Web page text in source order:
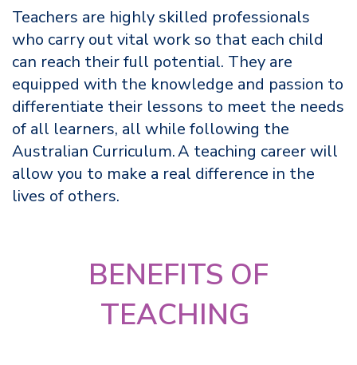
Teachers are highly skilled professionals
who carry out vital work so that each child
can reach their full potential. They are
equipped with the knowledge and passion to
differentiate their lessons to meet the needs
of all learners, all while following the
Australian Curriculum. A teaching career will
allow you to make a real difference in the
lives of others.
BENEFITS OF
TEACHING